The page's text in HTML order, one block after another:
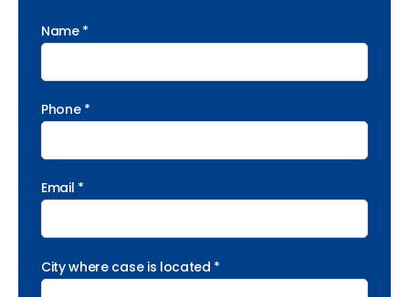
Name *
Phone *
Email *
City where case is located *